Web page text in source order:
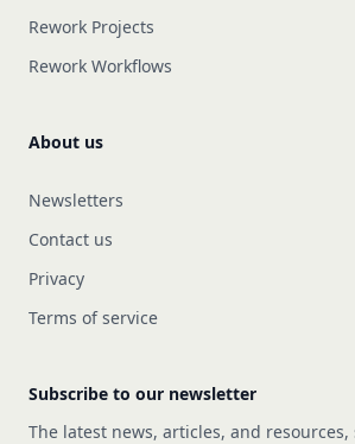
Rework Projects
Rework Workflows
About us
Newsletters
Contact us
Privacy
Terms of service
Subscribe to our newsletter
The latest news, articles, and